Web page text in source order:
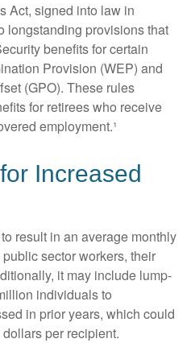
Act, signed into law in
longstanding provisions that
benefits for certain
Provision (WEP) and
(GPO). These rules
for retirees who receive
employment.¹
Increased
result in an average monthly
sector workers, their
it may include lump-
individuals to
in prior years, which could
per recipient.